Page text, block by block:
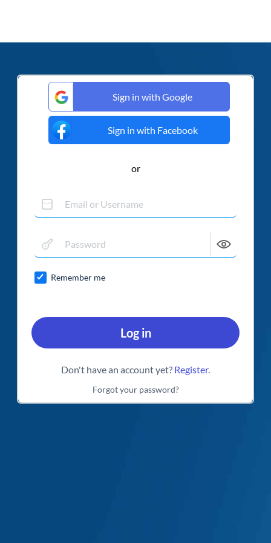
Remember me
Log in
Don't have an account yet? Register.
or
Sign in with Facebook
Sign in with Google
Forgot your password?